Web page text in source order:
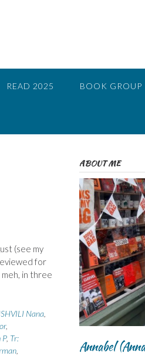
READ 2025 BOOK GROUP
(see my
for
in three
Nana,
,
, Tr:
,
ABOUT ME
Annabel